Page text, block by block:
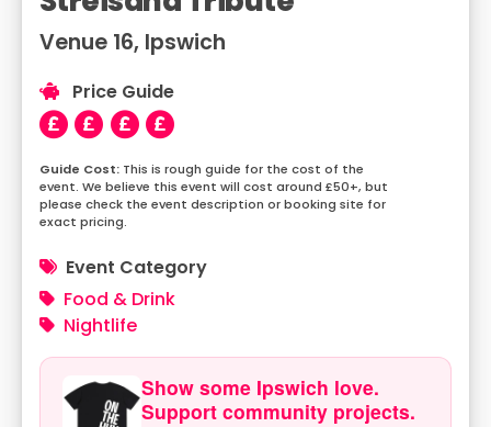
Venue 16, Ipswich
Price Guide
This is rough guide for the cost of the
event. We believe this event will cost around £50+, but
please check the event description or booking site for
exact pricing.
Event Category
Food & Drink
Nightlife
Show some Ipswich love.
Support community projects.